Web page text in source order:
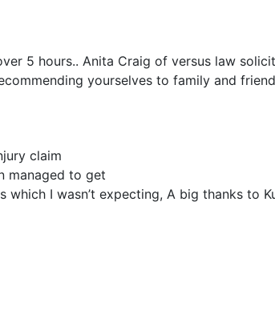
5 hours.. Anita Craig of versus law
yourselves to family and
claim
managed to get
I wasn’t expecting, A big thanks to